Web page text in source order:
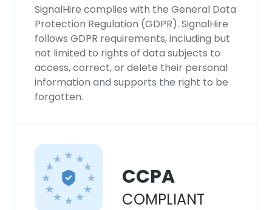
SignalHire complies with the General Data
Protection Regulation (GDPR). SignalHire
follows GDPR requirements, including but
not limited to rights of data subjects to
access, correct, or delete their personal
information and supports the right to be
forgotten.
CCPA
COMPLIANT